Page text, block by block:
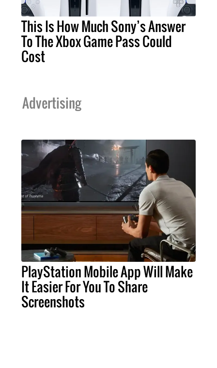
This Is How Much Sony’s Answer
To The Xbox Game Pass Could
Cost
Advertising
PlayStation Mobile App Will Make
It Easier For You To Share
Screenshots